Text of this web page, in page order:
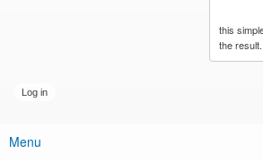
this
the
Main menu
Menu